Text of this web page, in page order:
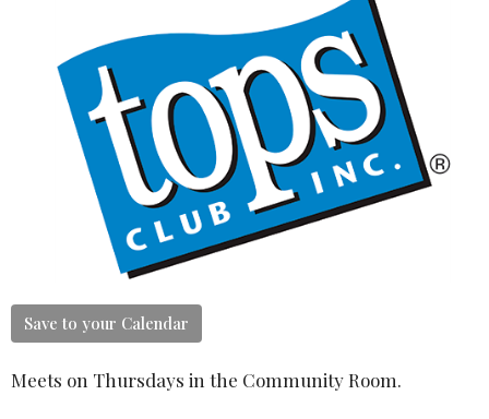
Save to your Calendar
Meets on Thursdays in the Community Room.